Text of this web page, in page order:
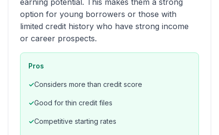
earning potential. This makes them a strong
option for young borrowers or those with
limited credit history who have strong income
or career prospects.
Pros
Considers more than credit score
Good for thin credit files
Competitive starting rates